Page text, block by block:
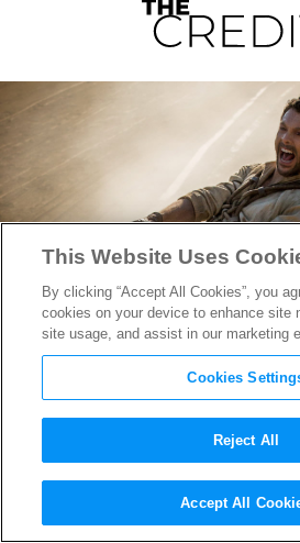
Join Jack Huston
Chariot Race in
This Website Uses
By clicking “Accept All Cookies”, you
cookies on your device to enhance site
site usage, and assist in our marketing
Cookies
Reject All
Accept All